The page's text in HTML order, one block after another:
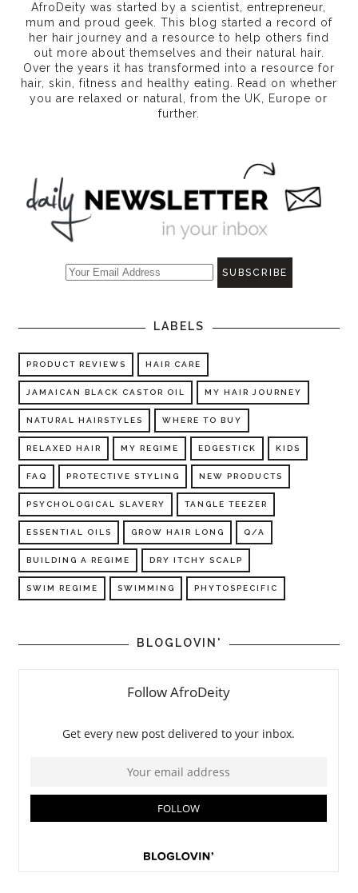
AfroDeity was started by a scientist, entrepreneur,
mum and proud geek. This blog started a record of
her hair journey and a resource to help others find
out more about themselves and their natural hair.
Over the years it has transformed into a resource for
hair, skin, fitness and healthy eating
. Read on whether
you are relaxed or natural, from the UK, Europe or
further.
LABELS
PRODUCT REVIEWS HAIR CARE
JAMAICAN BLACK CASTOR OIL MY HAIR JOURNEY
NATURAL HAIRSTYLES WHERE TO BUY
RELAXED HAIR MY REGIME EDGESTICK KIDS
FAQ PROTECTIVE STYLING NEW PRODUCTS
PSYCHOLOGICAL SLAVERY TANGLE TEEZER
ESSENTIAL OILS GROW HAIR LONG Q/A
BUILDING A REGIME DRY ITCHY SCALP
SWIM REGIME SWIMMING PHYTOSPECIFIC
BLOGLOVIN'